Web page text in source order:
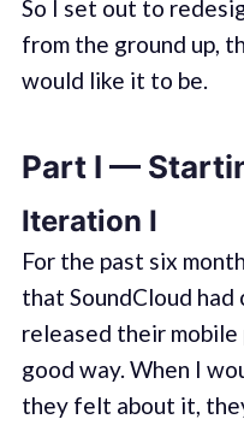
So I set out to
from the ground up,
would like it to be.
Part I —
Iteration I
For the past six
that SoundCloud
released their
good way. When I
they felt about it,